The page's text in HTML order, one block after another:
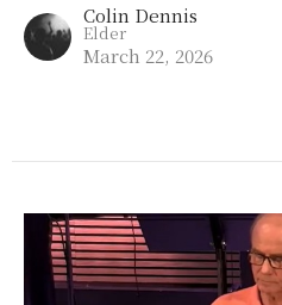
Colin Dennis
Elder
March 22, 2026